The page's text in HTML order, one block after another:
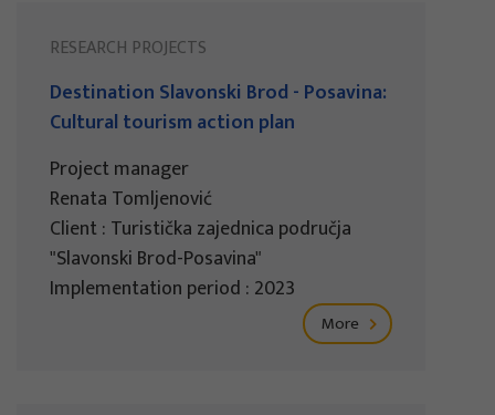
RESEARCH PROJECTS
Destination Slavonski Brod - Posavina:
Cultural tourism action plan
Project manager
Renata Tomljenović
Client : Turistička zajednica područja
"Slavonski Brod-Posavina"
Implementation period : 2023
More